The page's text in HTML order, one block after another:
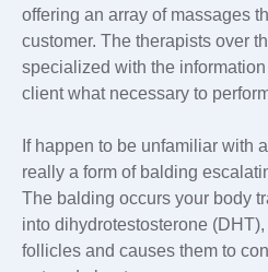
offering an array of massages
customer. The therapists over
specialized with the
client what necessary to
If happen to be unfamiliar with
really a form of balding
The balding occurs your body
into dihydrotestosterone
follicles and causes them to